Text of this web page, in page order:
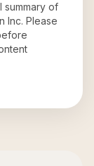
summary of
Inc. Please